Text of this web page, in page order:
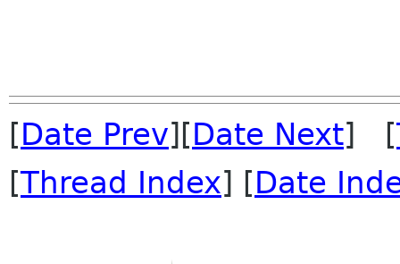
[Date Prev][Date Next] [
[Thread Index] [Date